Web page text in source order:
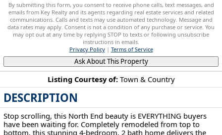
Listing Courtesy of: Town & Country
DESCRIPTION
Stop scrolling, this North End beauty is EVERYTHING buyers
have been waiting for. Completely remodeled from top to
bottom, this stunning 4-bedroom, 2 bath home delivers the
By submitting this form, you consent to receive phone calls, text messages, and
emails from Key Realty and its agents regarding real estate services and related
communications. Calls and texts may use automated technology. Message and
data rates may apply. Consent is not a condition of any purchase or service. You
may opt out at any time by replying STOP to texts or following unsubscribe
instructions in emails.
Privacy Policy| Terms of Service
Ask About This Property
1425 Marion Ave Zanesville, OH 43701